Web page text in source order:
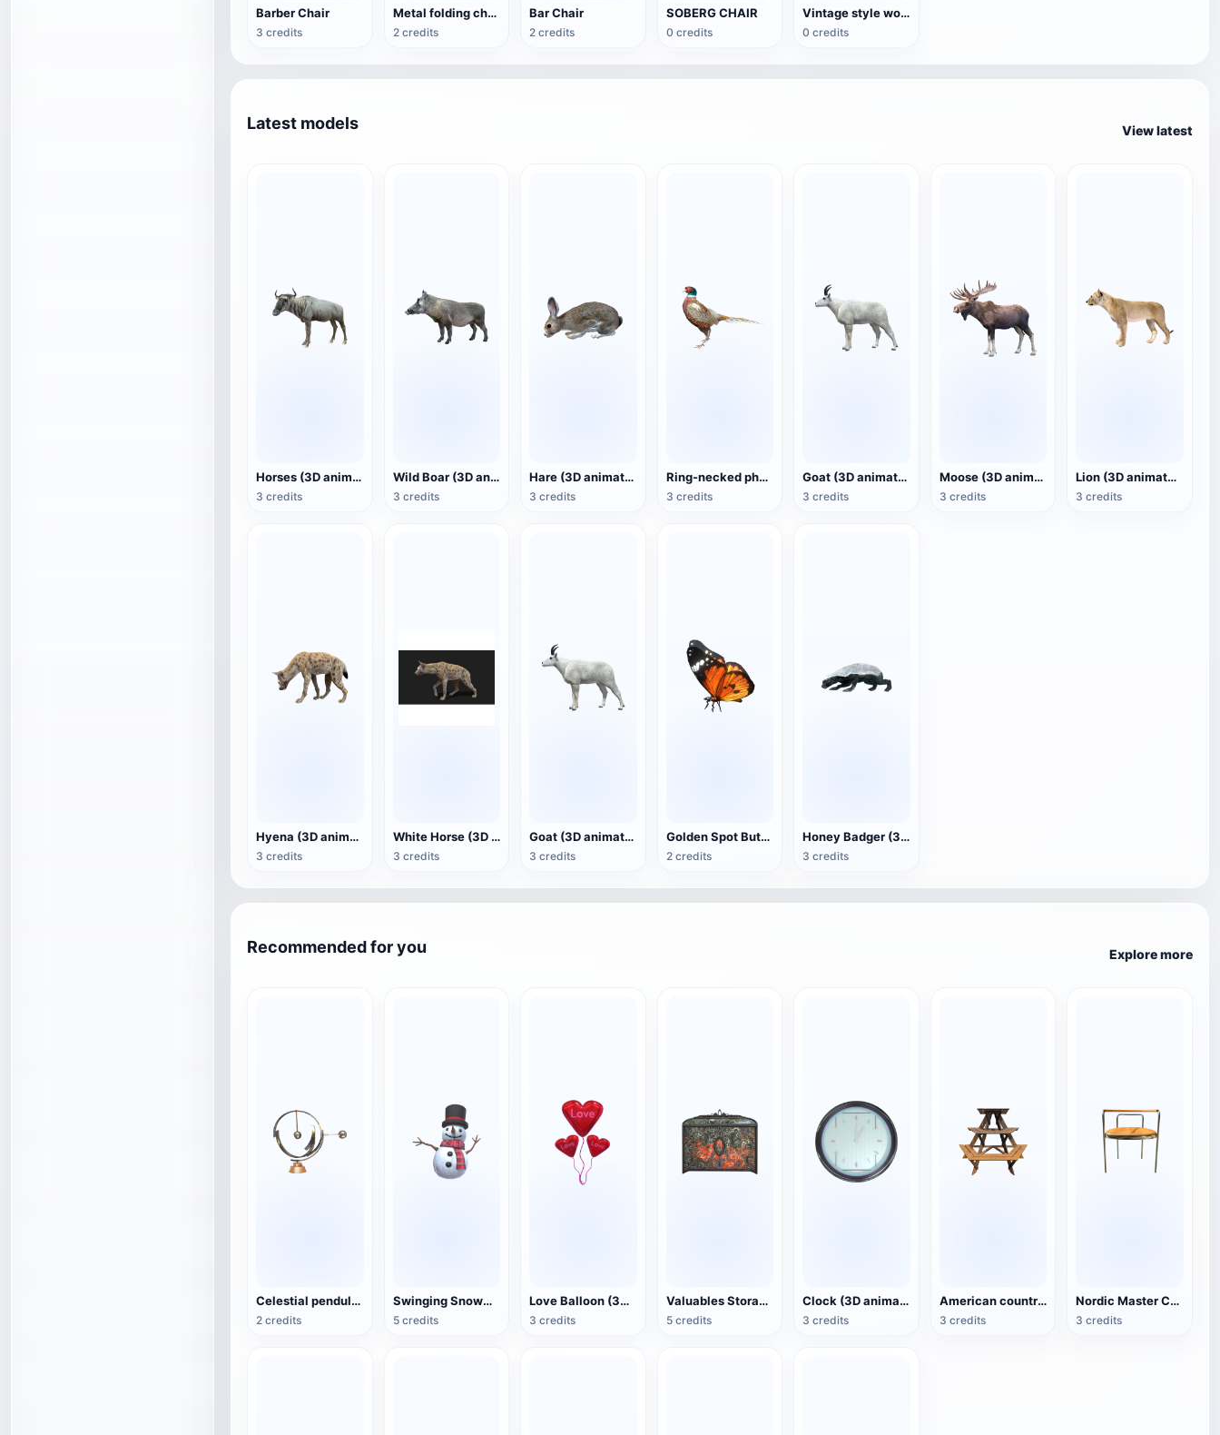
Barber Chair
3 credits
Metal folding chair
2 credits
Bar Chair
2 credits
SOBERG CHAIR
0 credits
Vintage style wooden rocking chair
0 credits
Latest models View latest
Horses (3D animated model)
3 credits
Wild Boar (3D animated model)
3 credits
Hare (3D animated model)
3 credits
Ring-necked pheasant (3D animated model)
3 credits
Goat (3D animated model)
3 credits
Moose (3D animated model)
3 credits
Lion (3D animated model)
3 credits
Hyena (3D animated model)
3 credits
White Horse (3D animated model)
3 credits
Goat (3D animation model)
3 credits
Golden Spot Butterfly (3D animated model)
2 credits
Honey Badger (3D animated model)
3 credits
Recommended for you Explore more
Celestial pendulum jewelry (3D action model)
2 credits
Swinging Snowman (3D Action Model)
5 credits
Love Balloon (3D Action Model)
3 credits
Valuables Storage Box (3D Action Model)
5 credits
Clock (3D animated model)
3 credits
American country style hexagonal multi-layer wooden flower 3D model
3 credits
Nordic Master Chair Poul Kjærholm PK12 Steel Tube Armchair 3D Model
3 credits